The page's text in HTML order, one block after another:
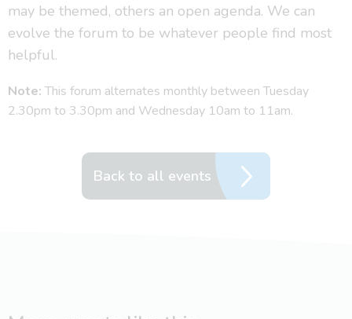
may be themed, others an open agenda. We can
evolve the forum to be whatever people find most
helpful.
Note: This forum alternates monthly between Tuesday
2.30pm to 3.30pm and Wednesday 10am to 11am.
Back to all events